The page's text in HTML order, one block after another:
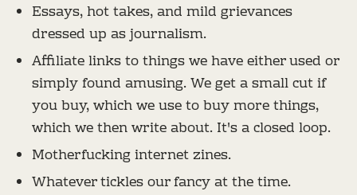
Essays, hot takes, and mild grievances
dressed up as journalism.
Affiliate links to things we have either used or
simply found amusing. We get a small cut if
you buy, which we use to buy more things,
which we then write about. It's a closed loop.
Motherfucking internet zines.
Whatever tickles our fancy at the time.